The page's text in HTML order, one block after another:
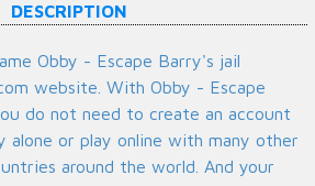
DESCRIPTION
Obby - Escape Barry's jail
website. With Obby - Escape
do not need to create an account
alone or play online with many other
around the world. And your